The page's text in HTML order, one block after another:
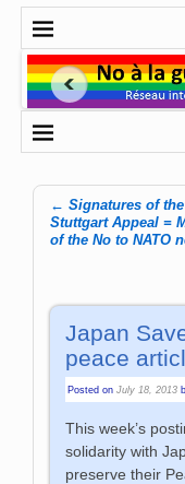
Post
← Signatures of the
Stuttgart Appeal =
of the No to NATO
Japan
peace
Posted onJuly 18, 2013
This week’s
solidarity with
preserve their